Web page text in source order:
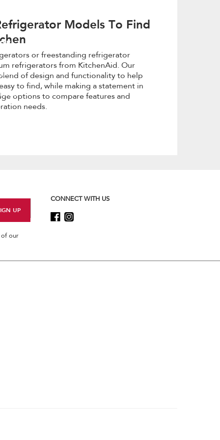
Models To Find
or freestanding refrigerator
refrigerators from KitchenAid. Our
of design and functionality to help
to find, while making a statement in
options to compare features and
needs.
our
CONNECT WITH US